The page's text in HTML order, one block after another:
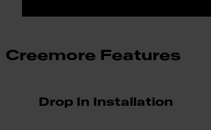
Creemore Features
Drop In Installation